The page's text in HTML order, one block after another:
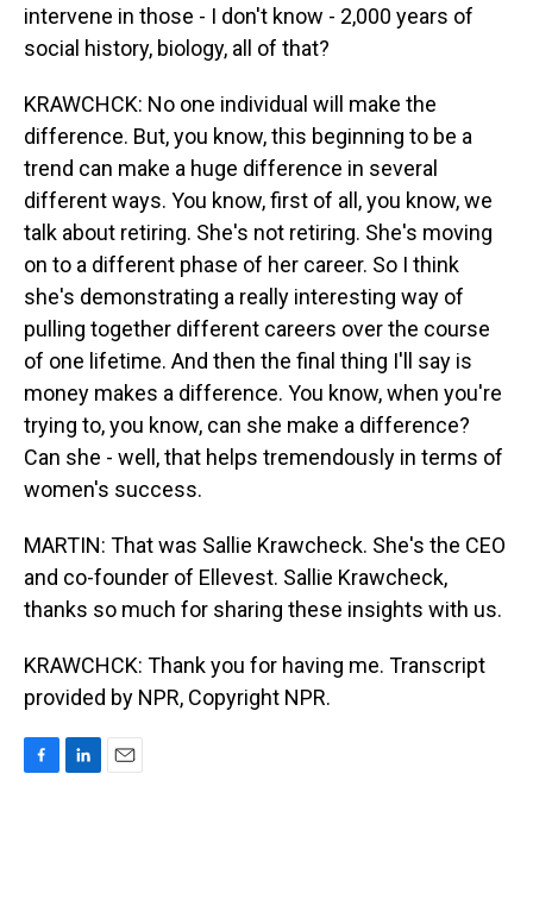
intervene in those - I don't know - 2,000 years of
social history, biology, all of that?
KRAWCHCK: No one individual will make the
difference. But, you know, this beginning to be a
trend can make a huge difference in several
different ways. You know, first of all, you know, we
talk about retiring. She's not retiring. She's moving
on to a different phase of her career. So I think
she's demonstrating a really interesting way of
pulling together different careers over the course
of one lifetime. And then the final thing I'll say is
money makes a difference. You know, when you're
trying to, you know, can she make a difference?
Can she - well, that helps tremendously in terms of
women's success.
MARTIN: That was Sallie Krawcheck. She's the CEO
and co-founder of Ellevest. Sallie Krawcheck,
thanks so much for sharing these insights with us.
KRAWCHCK: Thank you for having me. Transcript
provided by NPR, Copyright NPR.